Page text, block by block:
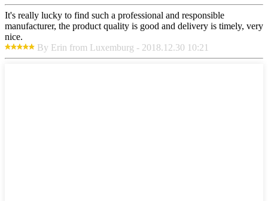
It's really lucky to find such a professional and responsible
manufacturer, the product quality is good and delivery is timely, very
nice.
By Erin from Luxemburg - 2018.12.30 10:21